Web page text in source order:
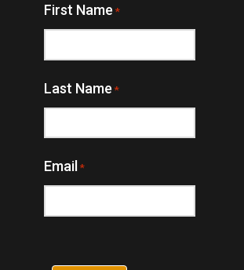
First Name *
Last Name *
Email *